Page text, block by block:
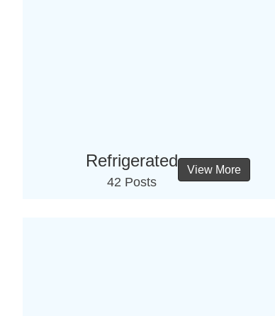
Refrigerated
42 Posts
View More